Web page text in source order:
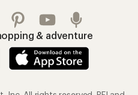
& adventure